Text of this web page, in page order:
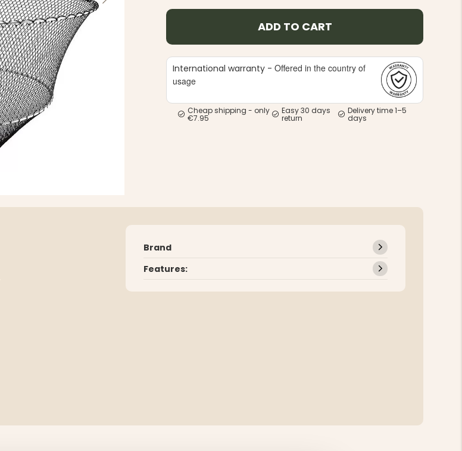
ADD TO CART
International warranty -Offered in the country of
usage
Cheap shipping - only
€7.95
Easy 30 days
return
Delivery time 1–5
days
Brand
Features: